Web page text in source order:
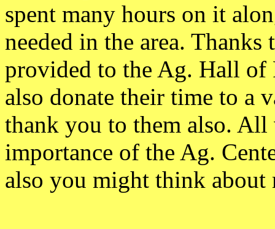
spent many hours on it
needed in the area.
provided to the Ag. Hall of
also donate their time to
thank you to them also.
importance of the Ag.
also you might think about